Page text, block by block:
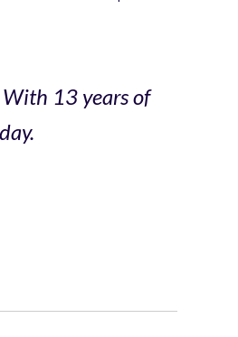
With 13 years of